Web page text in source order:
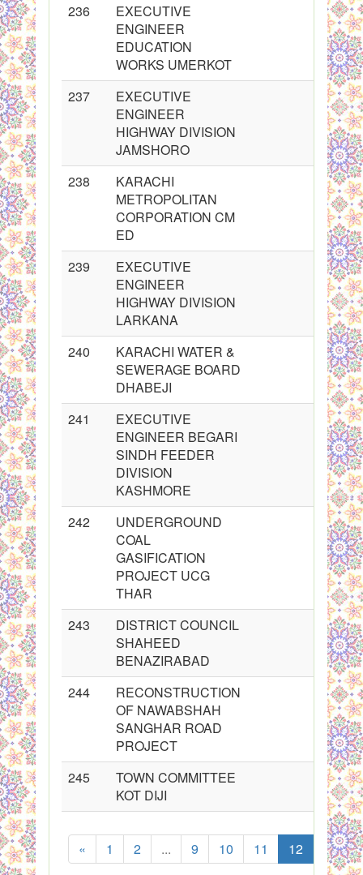
236
EXECUTIVE
ENGINEER
EDUCATION
WORKS UMERKOT
237
EXECUTIVE
ENGINEER
HIGHWAY DIVISION
JAMSHORO
238
KARACHI
METROPOLITAN
CORPORATION CM
ED
239
EXECUTIVE
ENGINEER
HIGHWAY DIVISION
LARKANA
240
KARACHI WATER &
SEWERAGE BOARD
DHABEJI
241
EXECUTIVE
ENGINEER BEGARI
SINDH FEEDER
DIVISION
KASHMORE
242
UNDERGROUND
COAL
GASIFICATION
PROJECT UCG
THAR
243
DISTRICT COUNCIL
SHAHEED
BENAZIRABAD
244
RECONSTRUCTION
OF NAWABSHAH
SANGHAR ROAD
PROJECT
245
TOWN COMMITTEE
KOT DIJI
« 1 2 ... 9 10 11 12 13